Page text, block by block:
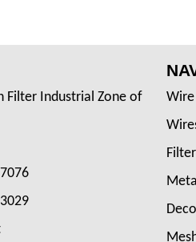
Filter Industrial Zone of